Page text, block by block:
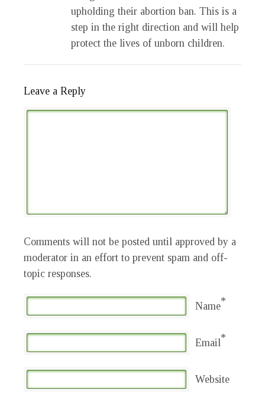
upholding their abortion ban. This is a
step in the right direction and will help
protect the lives of unborn children.
Leave a Reply
Comments will not be posted until approved by a
moderator in an effort to prevent spam and off-
topic responses.
Name*
Email*
Website